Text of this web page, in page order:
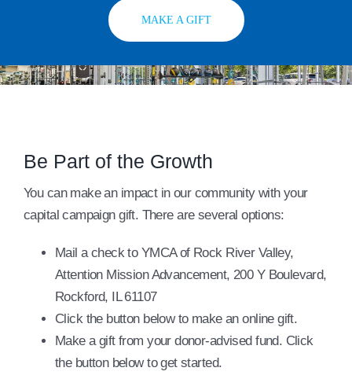
MAKE A GIFT
Be Part of the Growth
You can make an impact in our community with your
capital campaign gift. There are several options:
Mail a check to YMCA of Rock River Valley,
Attention Mission Advancement, 200 Y Boulevard,
Rockford, IL 61107
Click the button below to make an online gift.
Make a gift from your donor-advised fund. Click
the button below to get started.